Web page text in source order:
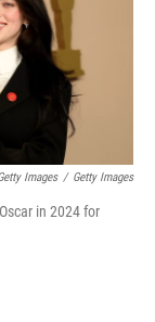
Images / Getty Images
in 2024 for